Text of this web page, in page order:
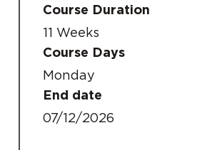
Course Duration
11 Weeks
Course Days
Monday
End date
07/12/2026